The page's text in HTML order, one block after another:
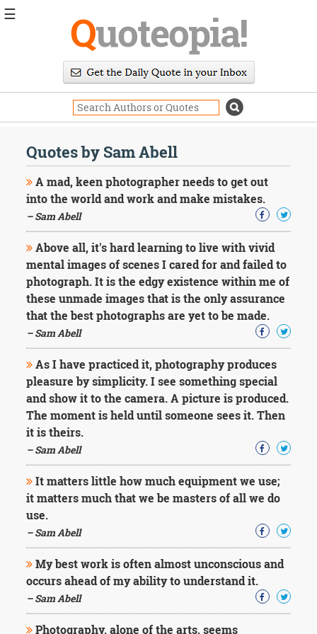
Quoteopia!
Quotes by Sam Abell
A mad, keen photographer needs to get out
into the world and work and make mistakes.
– Sam Abell
Above all, it's hard learning to live with vivid
mental images of scenes I cared for and failed to
photograph. It is the edgy existence within me of
these unmade images that is the only assurance
that the best photographs are yet to be made.
– Sam Abell
As I have practiced it, photography produces
pleasure by simplicity. I see something special
and show it to the camera. A picture is produced.
The moment is held until someone sees it. Then
it is theirs.
– Sam Abell
It matters little how much equipment we use;
it matters much that we be masters of all we do
use.
– Sam Abell
My best work is often almost unconscious and
occurs ahead of my ability to understand it.
– Sam Abell
Photography, alone of the arts, seems
☰
Daily
Image
Quotes
Moving
On
Life
Education
Change
Motivational
Health
Death
Character
Success
Business
Friendship
Mark
Twain
Oscar
Wilde
George
Washington
Sir
Winston
Churchill
Einstein
Fyodor
Dostoevsky
Woody
Allen
Robert
Frost